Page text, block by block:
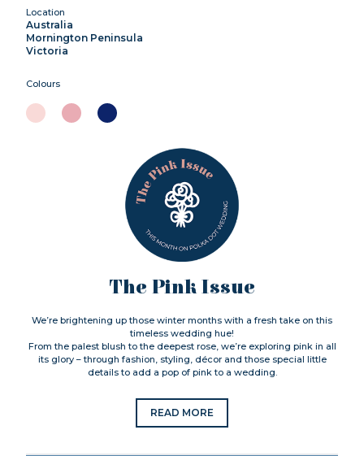
Location
Australia
Mornington Peninsula
Victoria
Colours
The Pink Issue
We’re brightening up those winter months with a fresh take on this
timeless wedding hue!
From the palest blush to the deepest rose, we’re exploring pink in all
its glory – through fashion, styling, décor and those special little
details to add a pop of pink to a wedding.
READ MORE